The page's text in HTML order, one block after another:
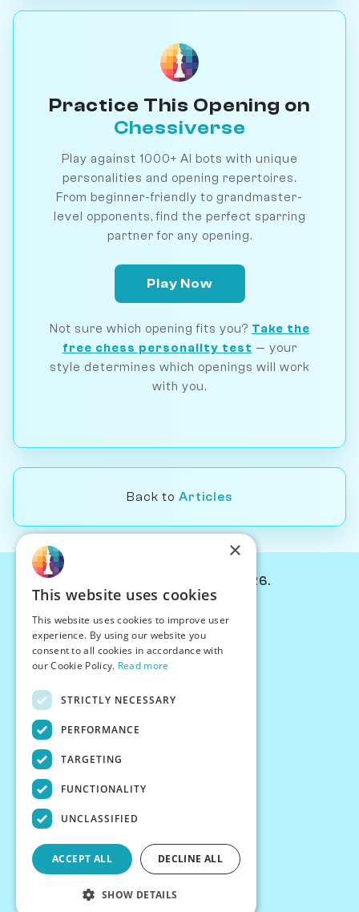
Practice This Opening on
Chessiverse
Play against 1000+ AI bots with unique
personalities and opening repertoires.
From beginner-friendly to grandmaster-
level opponents, find the perfect sparring
partner for any opening.
Play Now
Not sure which opening fits you? Take the
free chess personality test — your
style determines which openings will work
with you.
Back to Articles
© Chessiverse 2024-2026.
PersonaPlay™
Chess Bots
Articles
Creator Program
Terms
Privacy
×
This website uses cookies
This website uses cookies to improve user
experience. By using our website you
consent to all cookies in accordance with
our Cookie Policy. Read more
STRICTLY NECESSARY
PERFORMANCE
TARGETING
FUNCTIONALITY
UNCLASSIFIED
ACCEPT ALL DECLINE ALL
SHOW DETAILS